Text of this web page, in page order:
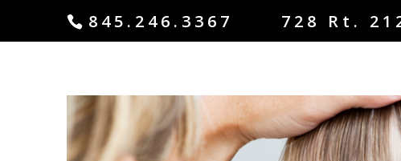
845.246.3367 728 Rt.